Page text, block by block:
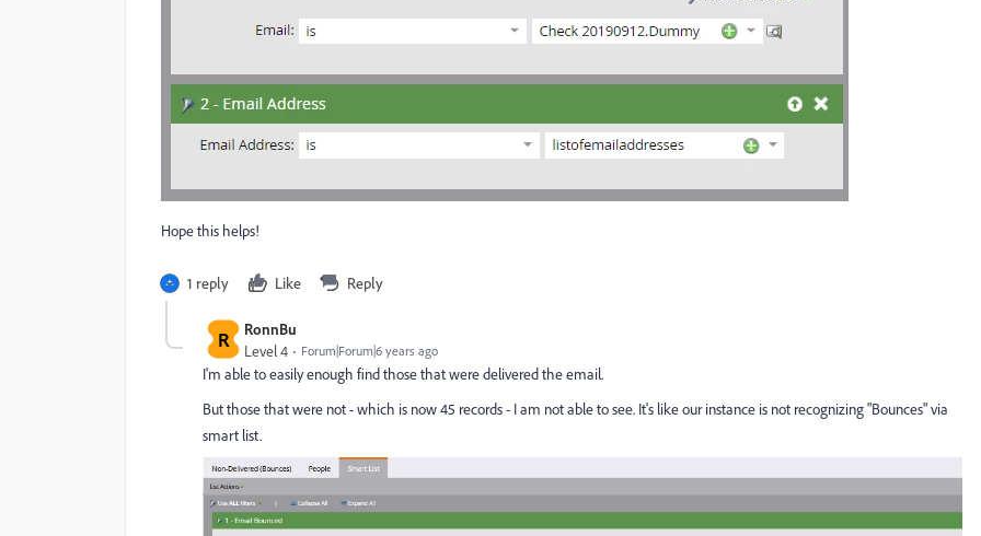
Hope this helps!
1 reply Like Reply
R RonnBu
Level 4 Forum|Forum|6 years ago
I'm able to easily enough find those that were delivered the email.
But those that were not - which is now 45 records - I am not able to see. It's like our instance is not recognizing "Bounces" via
smart list.